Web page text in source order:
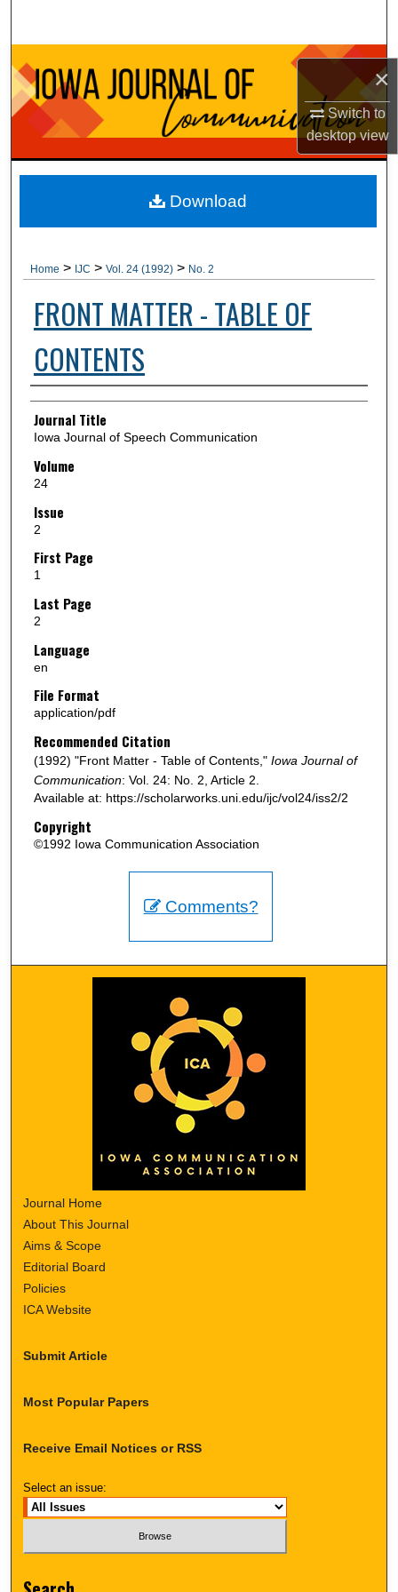
×
Switch to
desktopview
Browse Collections
My Account
About
Digital Commons Network™
Home > IJC > Vol. 24 (1992) > No. 2
FRONT MATTER - TABLE OF
CONTENTS
Authors
Journal Title
Iowa Journal of Speech Communication
Volume
24
Issue
2
First Page
1
Last Page
2
Language
en
File Format
application/pdf
Recommended Citation
(1992) "Front Matter - Table of Contents," Iowa Journal of
Communication: Vol. 24: No. 2, Article 2.
Available at: https://scholarworks.uni.edu/ijc/vol24/iss2/2
Copyright
©1992 Iowa Communication Association
Download
Comments?
Journal Home
About This Journal
Aims & Scope
Editorial Board
Policies
ICA Website
Submit Article
Most Popular Papers
Receive Email Notices or RSS
Select an issue: